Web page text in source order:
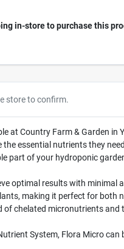
in-store to purchase this
store to confirm.
at Country Farm & Garden in
essential nutrients they
part of your hydroponic
optimal results with minimal
making it perfect for both
of chelated micronutrients
System, Flora Micro